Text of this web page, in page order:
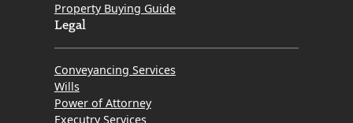
Property Buying Guide
Legal
Conveyancing Services
Wills
Power of Attorney
Executry Services